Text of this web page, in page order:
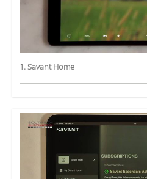
1. Savant Home